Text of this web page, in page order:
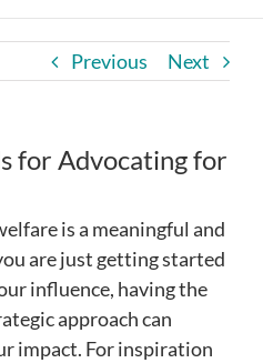
Previous Next
for Advocating for
is a meaningful and
are just getting started
influence, having the
approach can
impact. For inspiration